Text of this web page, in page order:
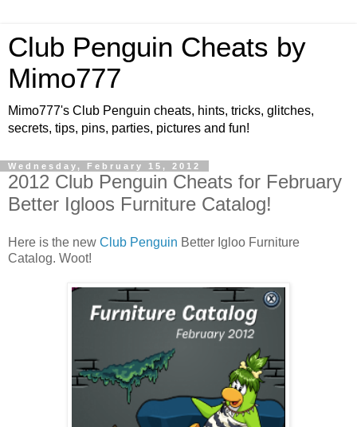
Club Penguin Cheats by
Mimo777
Mimo777's Club Penguin cheats, hints, tricks, glitches,
secrets, tips, pins, parties, pictures and fun!
Wednesday, February 15, 2012
2012 Club Penguin Cheats for February
Better Igloos Furniture Catalog!
Here is the new Club Penguin Better Igloo Furniture
Catalog. Woot!